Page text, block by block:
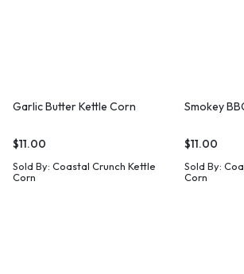
Garlic Butter Kettle Corn
$11.00
Sold By: Coastal Crunch Kettle
Corn
Smokey
$11.00
Sold By:
Corn